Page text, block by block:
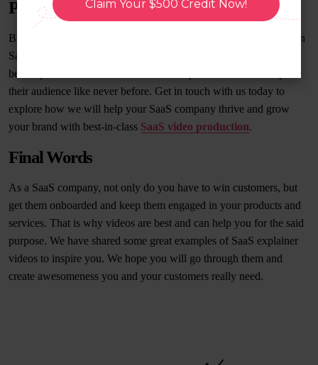
Claim Your $500 Credit Now!
Production Company
BuzzFlick is a seasoned
specializing in
SaaS explainer videos. We have helped many clients to create the
best explainer videos like we have exemplified above and capture
their audience like never before. Get in touch with us today to
explore how we will help your SaaS company thrive and grow
your brand with best-in-class SaaS video production.
Final Words
As a SaaS company, not only do you have to win customers, but
get them onboarded and keep them engaged in your products and
services. That is why videos are best and can help you for the said
purpose. We have shared some great examples of SaaS explainer
videos to inspire you. We hope you will go through them and
create awesomeness you and your customers really need.